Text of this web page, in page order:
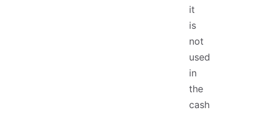
it
is
not
used
in
the
cash